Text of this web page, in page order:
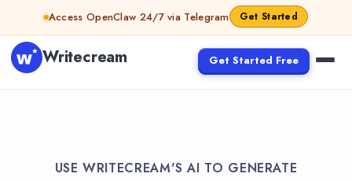
Access OpenClaw 24/7 via Telegram Get Started
Writecream Get Started Free
USE WRITECREAM'S AI TO GENERATE